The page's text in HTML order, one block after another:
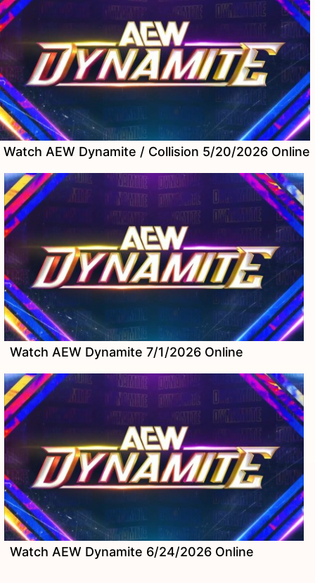
Watch AEW Dynamite / Collision 5/20/2026 Online
Watch AEW Dynamite 7/1/2026 Online
Watch AEW Dynamite 6/24/2026 Online